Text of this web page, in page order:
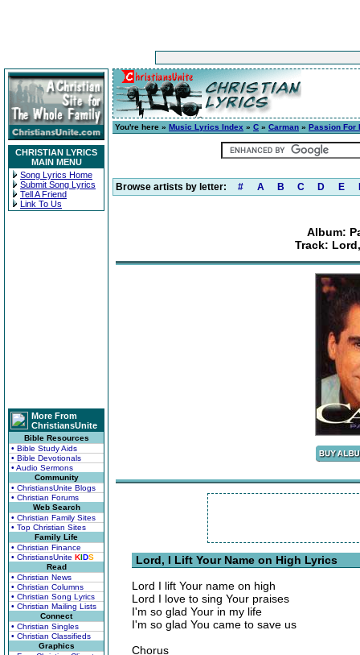
CHRISTIAN LYRICS
MAIN MENU
Song Lyrics Home
Submit Song Lyrics
Tell A Friend
Link To Us
More From
ChristiansUnite
Bible Resources
• Bible Study Aids
• Bible Devotionals
• Audio Sermons
Community
• ChristiansUnite Blogs
• Christian Forums
Web Search
• Christian Family Sites
• Top Christian Sites
Family Life
• Christian Finance
• ChristiansUnite KIDS
Read
• Christian News
• Christian Columns
• Christian Song Lyrics
• Christian Mailing Lists
Connect
• Christian Singles
• Christian Classifieds
Graphics
You're here » Music Lyrics Index » C » Carman » Passion For
Browse artists by letter: # A B C D E
Album:
Track:
Lord, I Lift Your Name on High Lyrics
Lord I lift Your name on high
Lord I love to sing Your praises
I'm so glad Your in my life
I'm so glad You came to save us
Chorus